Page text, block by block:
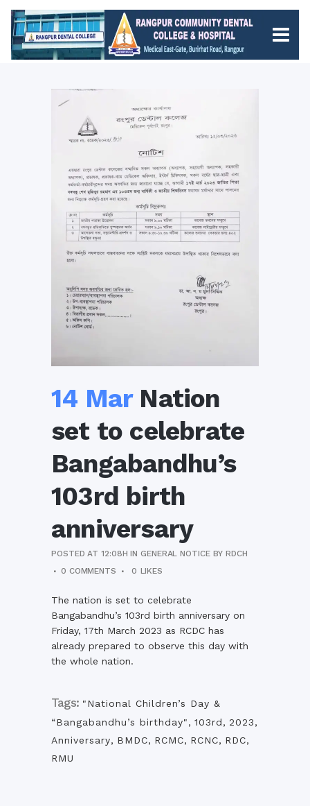
14 MarNation
set to celebrate
Bangabandhu’s
103rd birth
anniversary
POSTED AT 12:08H INGENERAL NOTICE BYRDCH
0 COMMENTS
0 LIKES
The nation is set to celebrate
Bangabandhu’s 103rd birth anniversary on
Friday, 17th March 2023 as RCDC has
already prepared to observe this day with
the whole nation.
Tags: "National Children’s Day &
“Bangabandhu’s birthday", 103rd, 2023,
Anniversary, BMDC, RCMC, RCNC, RDC,
RMU